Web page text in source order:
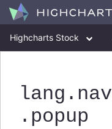
Highcharts Stock
lang
.popup